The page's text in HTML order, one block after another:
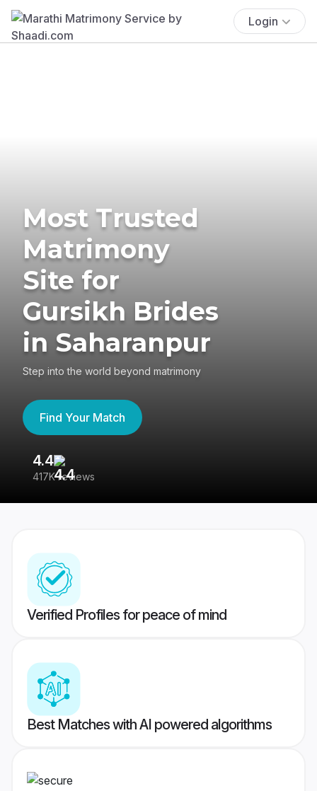
Login
Most Trusted
Matrimony
Site for
Gursikh Brides
in Saharanpur
Step into the world beyond matrimony
Find Your Match
4.4
417K reviews
Verified Profiles for peace of mind
Best Matches with AI powered algorithms